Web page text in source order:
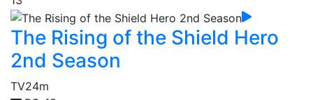
The Rising of the Shield Hero
2nd Season
TV24m